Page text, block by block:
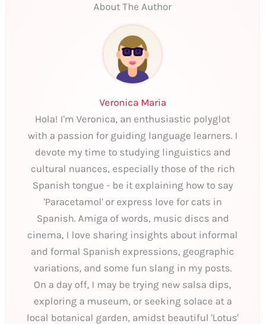
About The Author
Veronica Maria
Hola! I'm Veronica, an enthusiastic polyglot
with a passion for guiding language learners. I
devote my time to studying linguistics and
cultural nuances, especially those of the rich
Spanish tongue - be it explaining how to say
'Paracetamol' or express love for cats in
Spanish. Amiga of words, music discs and
cinema, I love sharing insights about informal
and formal Spanish expressions, geographic
variations, and some fun slang in my posts.
On a day off, I may be trying new salsa dips,
exploring a museum, or seeking solace at a
local botanical garden, amidst beautiful 'Lotus'